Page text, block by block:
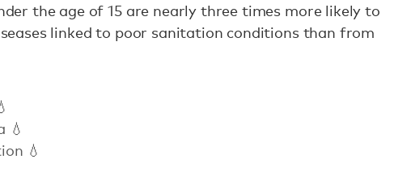
the age of 15 are nearly three times more likely to
linked to poor sanitation conditions than from
💧
💧